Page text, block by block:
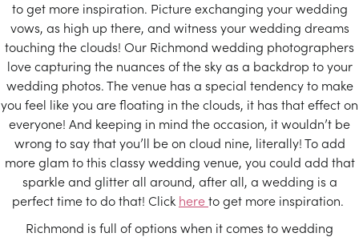
to get more inspiration. Picture exchanging your wedding
vows, as high up there, and witness your wedding dreams
touching the clouds! Our Richmond wedding photographers
love capturing the nuances of the sky as a backdrop to your
wedding photos. The venue has a special tendency to make
you feel like you are floating in the clouds, it has that effect on
everyone! And keeping in mind the occasion, it wouldn’t be
wrong to say that you’ll be on cloud nine, literally! To add
more glam to this classy wedding venue, you could add that
sparkle and glitter all around, after all, a wedding is a
perfect time to do that! Click hereto get more inspiration.
Richmond is full of options when it comes to wedding